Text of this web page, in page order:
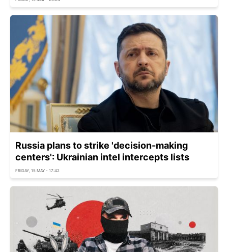
Russia plans to strike 'decision-making
centers': Ukrainian intel intercepts lists
FRIDAY, 15 MAY - 17:42